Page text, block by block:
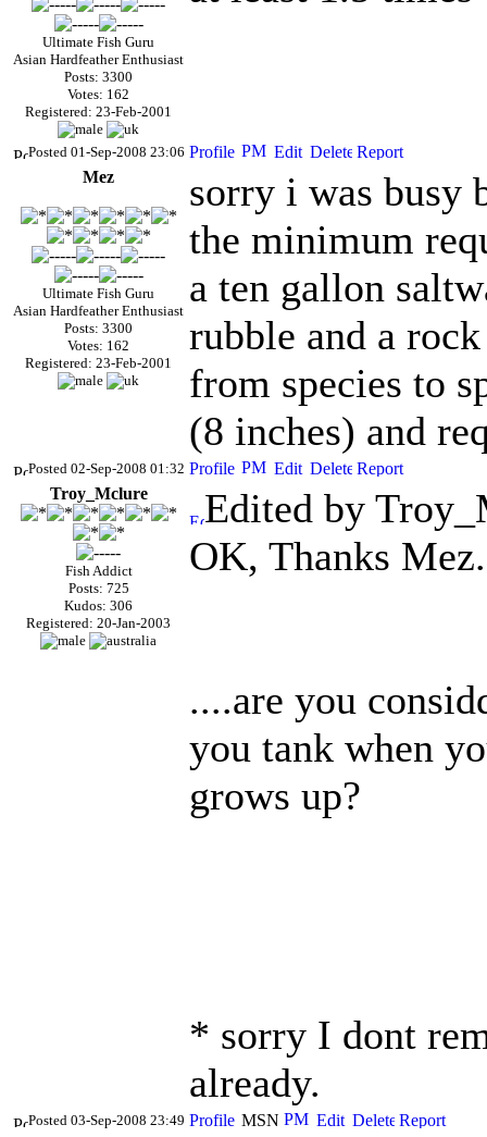
Ultimate Fish Guru
Asian Hardfeather Enthusiast
Posts: 3300
Votes: 162
Registered: 23-Feb-2001
Posted 01-Sep-2008 23:06
Mez
Ultimate Fish Guru
Asian Hardfeather Enthusiast
Posts: 3300
Votes: 162
Registered: 23-Feb-2001
sorry i was busy
the minimum
a ten gallon
rubble and a
from species to
(8 inches) and
Posted 02-Sep-2008 01:32
Troy_Mclure
Fish Addict
Posts: 725
Kudos: 306
Registered: 20-Jan-2003
Edited by
OK, Thanks Mez.
....are you
you tank when
grows up?
* sorry I dont
already.
Posted 03-Sep-2008 23:49